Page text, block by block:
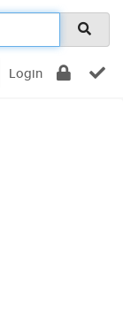
Login